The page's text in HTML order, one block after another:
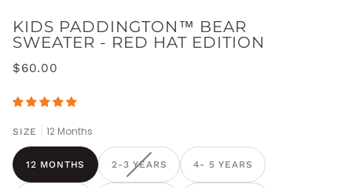
KIDS PADDINGTON™ BEAR
SWEATER - RED HAT EDITION
$60.00
SIZE 12 Months
12 MONTHS 2-3 YEARS 4- 5 YEARS